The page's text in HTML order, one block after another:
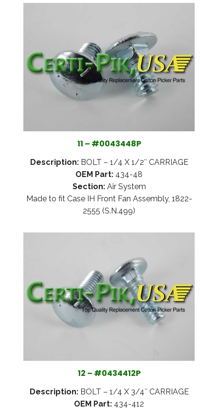
11 – #0043448P
Description:BOLT – 1/4 X 1/2″ CARRIAGE
OEM Part: 434-48
Section:Air System
Made to fit Case IH Front Fan Assembly, 1822-
2555 (S.N.499)
12 – #0434412P
Description:BOLT – 1/4 X 3/4″ CARRIAGE
OEM Part: 434-412